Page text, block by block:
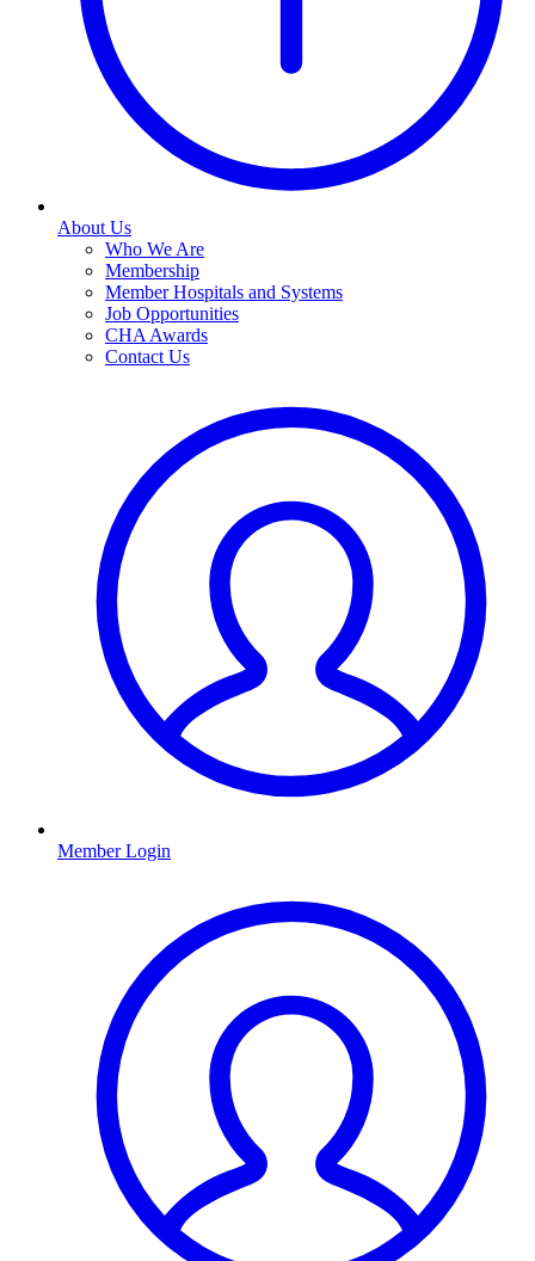
About Us
Who We Are
Membership
Member Hospitals and Systems
Job Opportunities
CHA Awards
Contact Us
Member Login